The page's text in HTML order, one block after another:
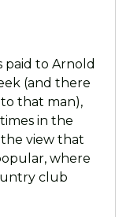
to Arnold
(and there
that man),
in the
view that
where
club